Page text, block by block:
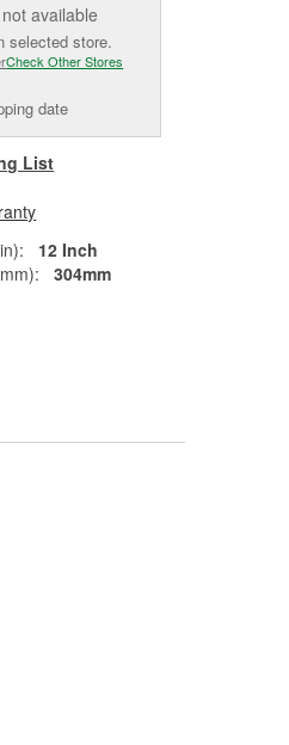
not available
selected store.
Check Other Stores
date
List
12 Inch
304mm